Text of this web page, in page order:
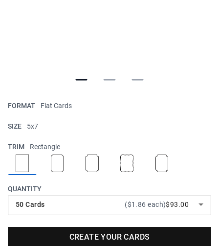
FORMAT Flat Cards
SIZE 5x7
TRIM Rectangle
QUANTITY
50 Cards
($1.86 each)$93.00
CREATE YOUR CARDS